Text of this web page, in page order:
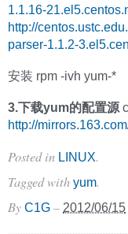
1.1.16-
http://
parser-1.1.2-
安装 rpm -ivh yum-*
3.下载yum的配置源
http://
Posted in LINUX.
Tagged with yum.
By C1G – 2012/06/15